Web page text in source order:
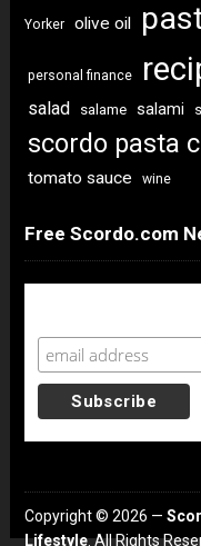
Yorker olive oil
personal finance
salad salame salami
scordo pasta
tomato sauce wine
Free Scordo.com
Copyright © 2026 —
Lifestyle. All Rights